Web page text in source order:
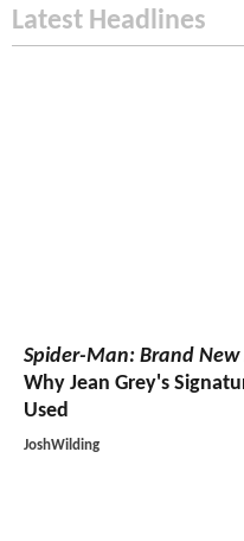
Latest Headlines
Spider-Man: Brand New
Why Jean Grey's
Used
JoshWilding